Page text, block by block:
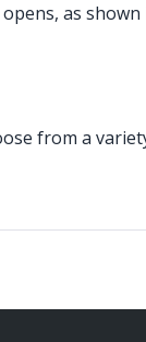
as
from a